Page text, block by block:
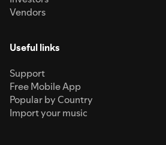
Vendors
Useful links
Support
Free Mobile App
Popular by Country
Import your music